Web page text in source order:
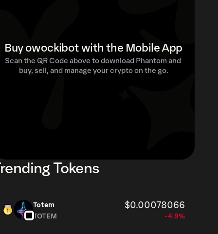
Buy owockibot with the Mobile App
Scan the QR Code above to download Phantom and
buy, sell, and manage your crypto on the go.
Tokens
Totem $0.00078066
TOTEM -4.9%